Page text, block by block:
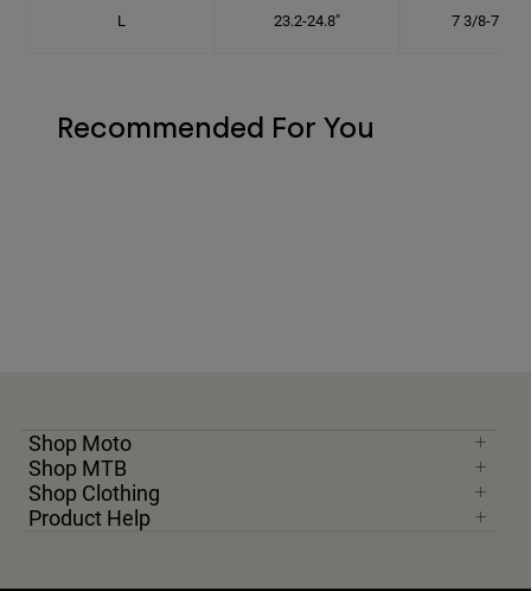
L 23.2-24.8" 7 3/8-7 7/8"
Recommended For You
Shop Moto
Shop MTB
Shop Clothing
Product Help